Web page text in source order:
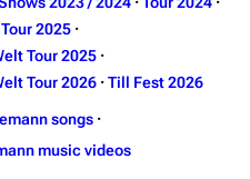
Tour dates
Merchandise
Flake Lorenz
2025 ·
Tour 2025 ·
Tour 2026 · Till Fest 2026
songs ·
music videos